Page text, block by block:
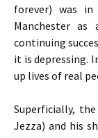
forever) was
Manchester
continuing
it is depressing.
up lives of real
Superficially,
Jezza) and his